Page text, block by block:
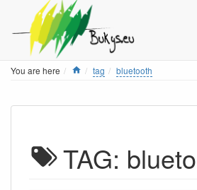
You are here Home
tag bluetooth
TAG: